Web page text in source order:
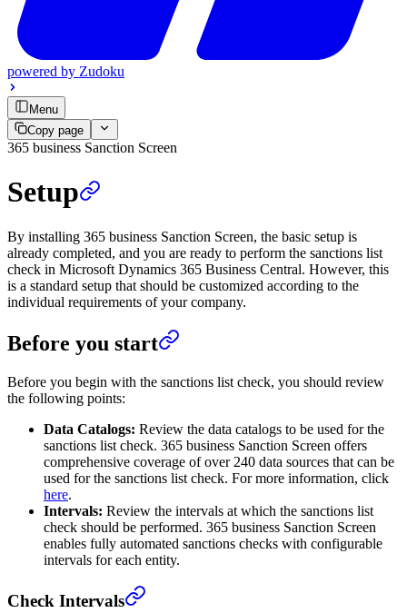
powered by Zudoku
Menu
Copy page
365 business Sanction Screen
Setup
By installing 365 business Sanction Screen, the basic setup is
already completed, and you are ready to perform the sanctions list
check in Microsoft Dynamics 365 Business Central. However, this
is a standard setup that should be customized according to the
individual requirements of your company.
Before you start
Before you begin with the sanctions list check, you should review
the following points:
Data Catalogs: Review the data catalogs to be used for the
sanctions list check. 365 business Sanction Screen offers
comprehensive coverage of over 240 data sources that can be
used for the sanctions list check. For more information, click
here.
Intervals: Review the intervals at which the sanctions list
check should be performed. 365 business Sanction Screen
enables fully automated sanctions checks with configurable
intervals for each entity.
Check Intervals